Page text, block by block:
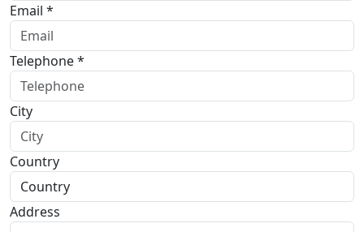
Email *
Telephone *
City
Country
Address